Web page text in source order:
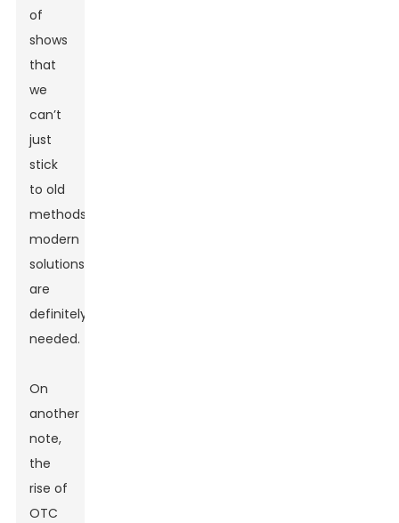
of
shows
that
we
can’t
just
stick
to old
methods;
modern
solutions
are
definitely
needed.
On
another
note,
the
rise of
OTC